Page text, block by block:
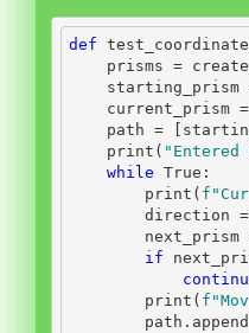
def
    prisms
=
    starting_prism
    current_prism
=
    path
=
print (
while True :
print (
        direction
=
        next_prism
if
print (